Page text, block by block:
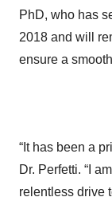
PhD, who has
2018 and will
ensure a
“It has been a
Dr. Perfetti. “I
relentless drive